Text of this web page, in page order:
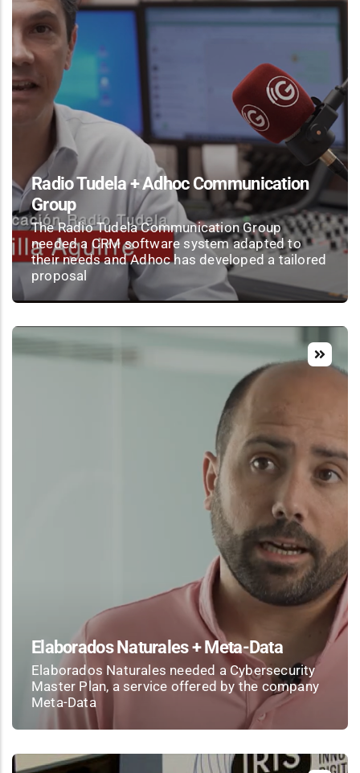
Radio Tudela + Adhoc Communication
Group
The Radio Tudela Communication Group
needed a CRM software system adapted to
their needs and Adhoc has developed a tailored
proposal
Elaborados Naturales + Meta-Data
Elaborados Naturales needed a Cybersecurity
Master Plan, a service offered by the company
Meta-Data